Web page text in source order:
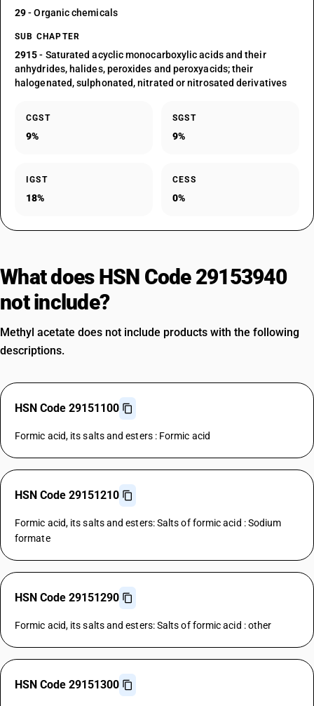
29- Organic chemicals
SUB CHAPTER
2915- Saturated acyclic monocarboxylic acids and their
anhydrides, halides, peroxides and peroxyacids; their
halogenated, sulphonated, nitrated or nitrosated derivatives
CGST
9%
SGST
9%
IGST
18%
CESS
0%
What does HSN Code 29153940
not include?
Methyl acetate does not include products with the following
descriptions.
HSN Code 29151100
Formic acid, its salts and esters : Formic acid
HSN Code 29151210
Formic acid, its salts and esters: Salts of formic acid : Sodium
formate
HSN Code 29151290
Formic acid, its salts and esters: Salts of formic acid : other
HSN Code 29151300